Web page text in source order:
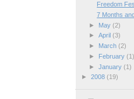
Freedom
7 Months
►
May (2)
► April (3)
►
March (2)
►
February (1)
► January (1)
► 2008 (19)